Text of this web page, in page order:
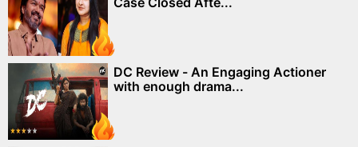
DC Review - An Engaging Actioner
with enough drama...